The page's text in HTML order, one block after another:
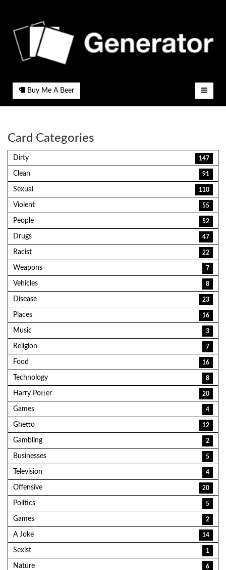
Buy Me A Beer
Card Categories
Dirty 147
Clean 91
Sexual 110
Violent 55
People 52
Drugs 47
Racist 22
Weapons 7
Vehicles 8
Disease 23
Places 16
Music 3
Religion 7
Food 16
Technology 8
Harry Potter 20
Games 4
Ghetto 12
Gambling 2
Businesses 5
Television 4
Offensive 20
Politics 5
Games 2
A Joke 14
Sexist 1
Nature 6